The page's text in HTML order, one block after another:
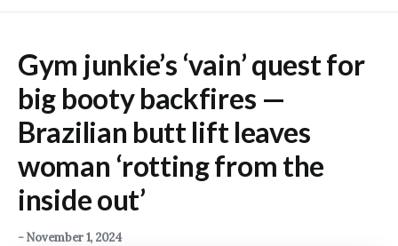
Gym junkie’s ‘vain’ quest for
big booty backfires —
Brazilian butt lift leaves
woman ‘rotting from the
inside out’
-November 1, 2024